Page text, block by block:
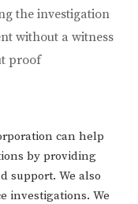
the investigation
without a witness
proof
can help
by providing
support. We also
investigations. We